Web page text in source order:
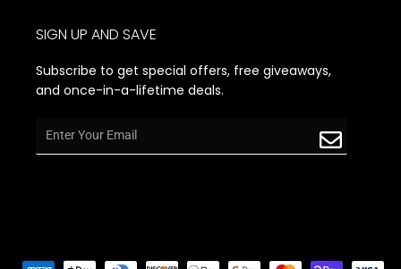
SIGN UP AND SAVE
Subscribe to get special offers, free giveaways,
and once-in-a-lifetime deals.
Submit